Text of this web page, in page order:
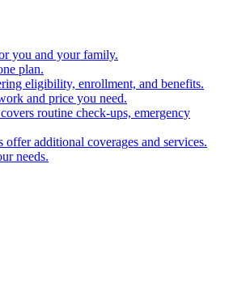
you and your family.
plan.
eligibility, enrollment, and benefits.
and price you need.
routine check-ups, emergency
additional coverages and services.
needs.